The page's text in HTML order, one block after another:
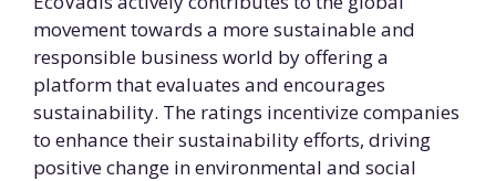
movement towards a more sustainable and
responsible business world by offering a
platform that evaluates and encourages
sustainability. The ratings incentivize companies
to enhance their sustainability efforts, driving
positive change in environmental and social